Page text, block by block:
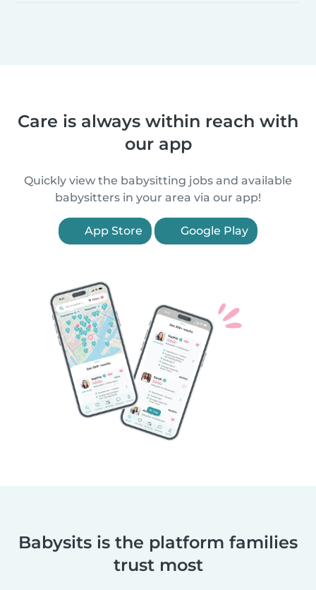
Care is always within reach with
our app
Quickly view the babysitting jobs and available
babysitters in your area via our app!
App Store Google Play
Babysits is the platform families
trust most